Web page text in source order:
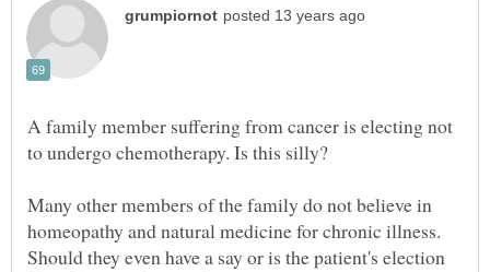
A family member suffering from cancer is electing not
Many other members of the family do not believe in
homeopathy and natural medicine for chronic illness.
Should they even have a say or is the patient's election